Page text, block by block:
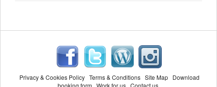
Privacy & Cookies Policy Terms & Conditions Site Map
Download